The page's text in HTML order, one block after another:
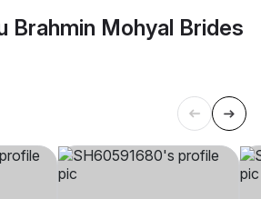
Brahmin Mohyal Brides